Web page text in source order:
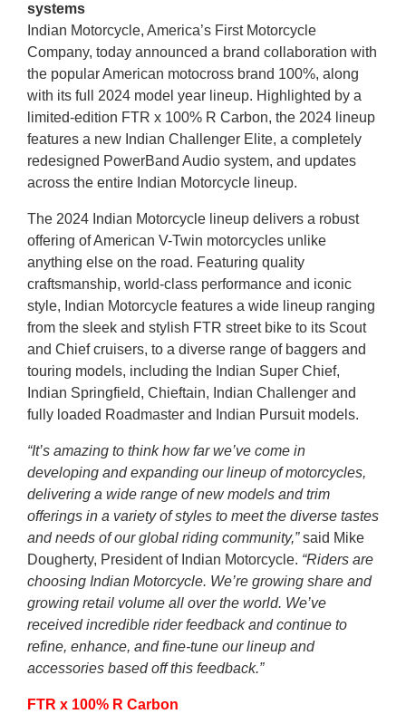
systems
Indian Motorcycle, America’s First Motorcycle
Company, today announced a brand collaboration with
the popular American motocross brand 100%, along
with its full 2024 model year lineup. Highlighted by a
limited-edition FTR x 100% R Carbon, the 2024 lineup
features a new Indian Challenger Elite, a completely
redesigned PowerBand Audio system, and updates
across the entire Indian Motorcycle lineup.
The 2024 Indian Motorcycle lineup delivers a robust
offering of American V-Twin motorcycles unlike
anything else on the road. Featuring quality
craftsmanship, world-class performance and iconic
style, Indian Motorcycle features a wide lineup ranging
from the sleek and stylish FTR street bike to its Scout
and Chief cruisers, to a diverse range of baggers and
touring models, including the Indian Super Chief,
Indian Springfield, Chieftain, Indian Challenger and
fully loaded Roadmaster and Indian Pursuit models.
“It’s amazing to think how far we’ve come in
developing and expanding our lineup of motorcycles,
delivering a wide range of new models and trim
offerings in a variety of styles to meet the diverse tastes
and needs of our global riding community,”said Mike
Dougherty, President of Indian Motorcycle. “Riders are
choosing Indian Motorcycle. We’re growing share and
growing retail volume all over the world. We’ve
received incredible rider feedback and continue to
refine, enhance, and fine-tune our lineup and
accessories based off this feedback.”
FTR x 100% R Carbon